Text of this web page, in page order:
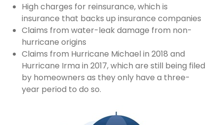
High charges for reinsurance, which is
insurance that backs up insurance companies
Claims from water-leak damage from non-
hurricane origins
Claims from Hurricane Michael in 2018 and
Hurricane Irma in 2017, which are still being filed
by homeowners as they only have a three-
year period to do so.